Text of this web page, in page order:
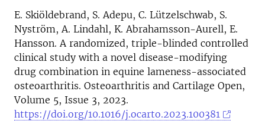
E. Skiöldebrand, S. Adepu, C. Lützelschwab, S.
Nyström, A. Lindahl, K. Abrahamsson-Aurell, E.
Hansson. A randomized, triple-blinded controlled
clinical study with a novel disease-modifying
drug combination in equine lameness-associated
osteoarthritis. Osteoarthritis and Cartilage Open,
Volume 5, Issue 3, 2023.
https://doi.org/10.1016/j.ocarto.2023.100381